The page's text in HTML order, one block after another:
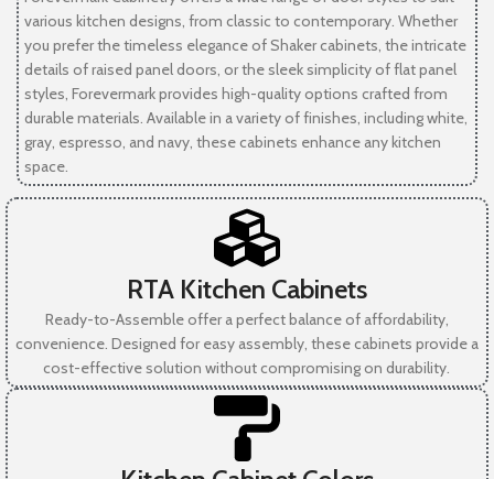
various kitchen designs, from classic to contemporary. Whether
you prefer the timeless elegance of Shaker cabinets, the intricate
details of raised panel doors, or the sleek simplicity of flat panel
styles, Forevermark provides high-quality options crafted from
durable materials. Available in a variety of finishes, including white,
gray, espresso, and navy, these cabinets enhance any kitchen
space.
RTA Kitchen Cabinets
Ready-to-Assemble offer a perfect balance of affordability,
convenience. Designed for easy assembly, these cabinets provide a
cost-effective solution without compromising on durability.